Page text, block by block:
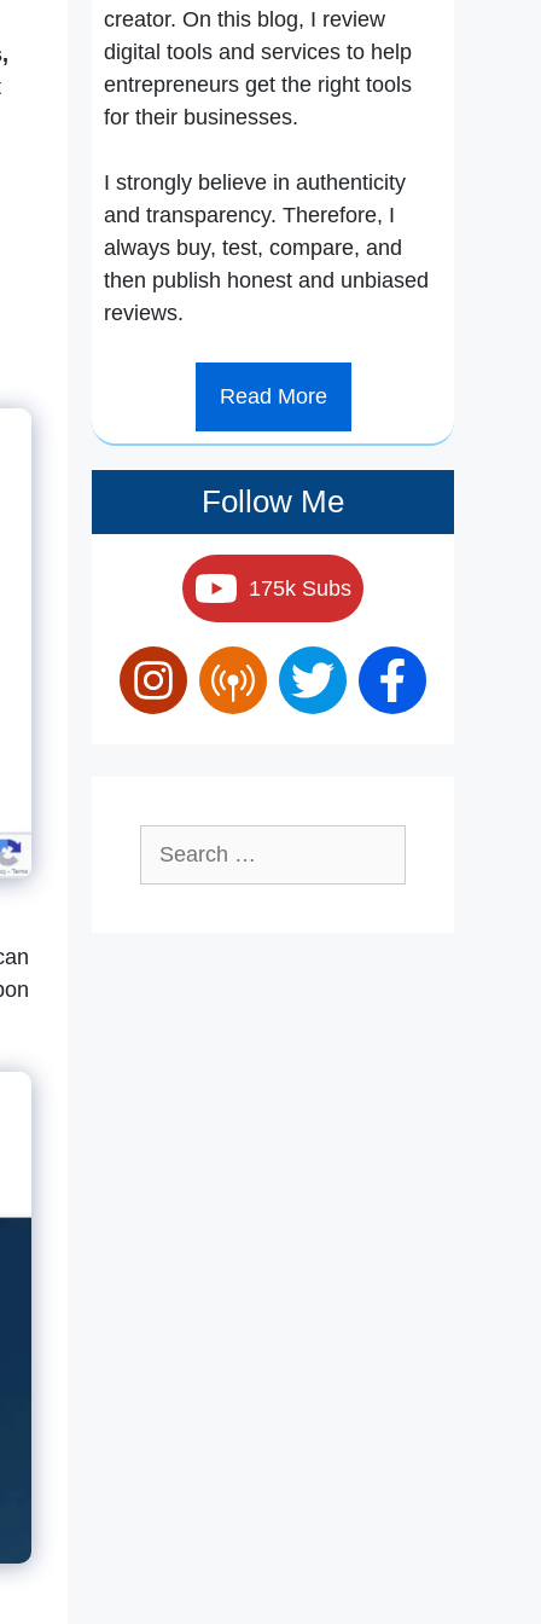
creator. On this blog, I review
digital tools and services to help
entrepreneurs get the right tools
for their businesses.
I strongly believe in authenticity
and transparency. Therefore, I
always buy, test, compare, and
then publish honest and unbiased
reviews.
Read More
Follow Me
175k Subs
for: